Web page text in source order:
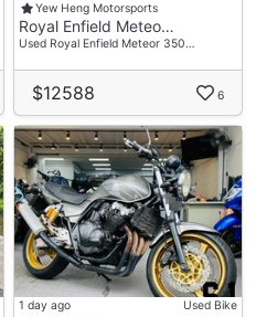
Yew Heng Motorsports
Royal Enfield Meteo…
Used Royal Enfield Meteor 350…
$12588 6
1 day ago
Used Bike